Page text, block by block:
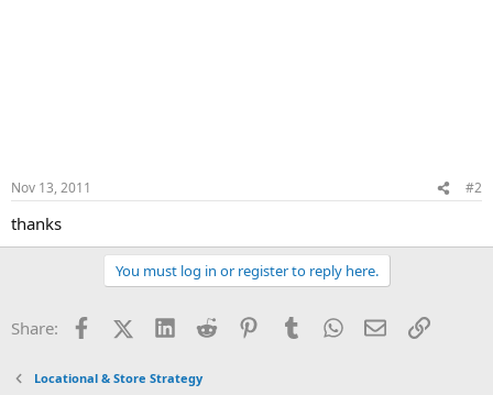
Nov 13, 2011 #2
thanks
You must log in or register to reply here.
Share: FacebookX (Twitter)
LinkedInReddit PinterestTumblrWhatsApp
EmailLink
Locational & Store Strategy